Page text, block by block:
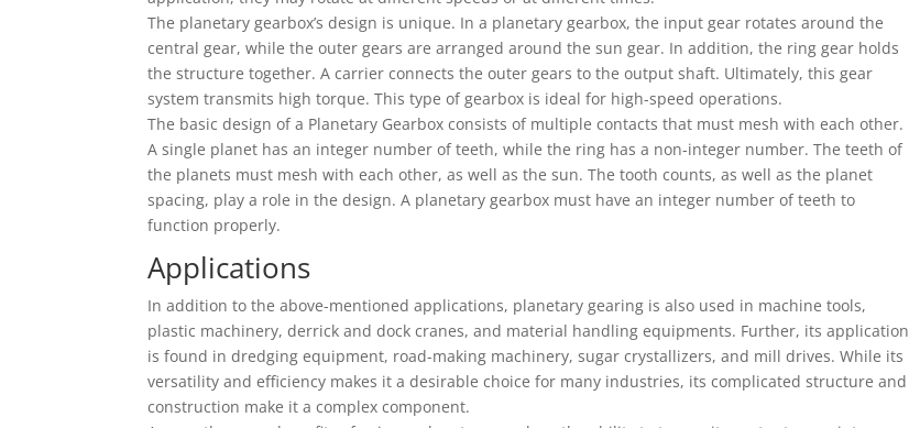
The planetary gearbox’s design is unique. In a planetary gearbox, the input gear rotates around the
central gear, while the outer gears are arranged around the sun gear. In addition, the ring gear holds
the structure together. A carrier connects the outer gears to the output shaft. Ultimately, this gear
system transmits high torque. This type of gearbox is ideal for high-speed operations.
The basic design of a Planetary Gearbox consists of multiple contacts that must mesh with each other.
A single planet has an integer number of teeth, while the ring has a non-integer number. The teeth of
the planets must mesh with each other, as well as the sun. The tooth counts, as well as the planet
spacing, play a role in the design. A planetary gearbox must have an integer number of teeth to
function properly.
Applications
In addition to the above-mentioned applications, planetary gearing is also used in machine tools,
plastic machinery, derrick and dock cranes, and material handling equipments. Further, its application
is found in dredging equipment, road-making machinery, sugar crystallizers, and mill drives. While its
versatility and efficiency makes it a desirable choice for many industries, its complicated structure and
construction make it a complex component.